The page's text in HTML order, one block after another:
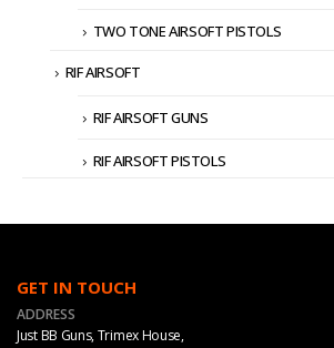
TWO TONE AIRSOFT PISTOLS
RIF AIRSOFT
RIF AIRSOFT GUNS
RIF AIRSOFT PISTOLS
GET IN TOUCH
ADDRESS
Just BB Guns, Trimex House,